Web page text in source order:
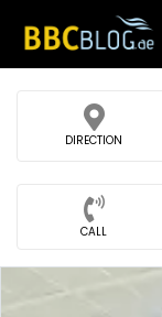
DIRECTION
CALL